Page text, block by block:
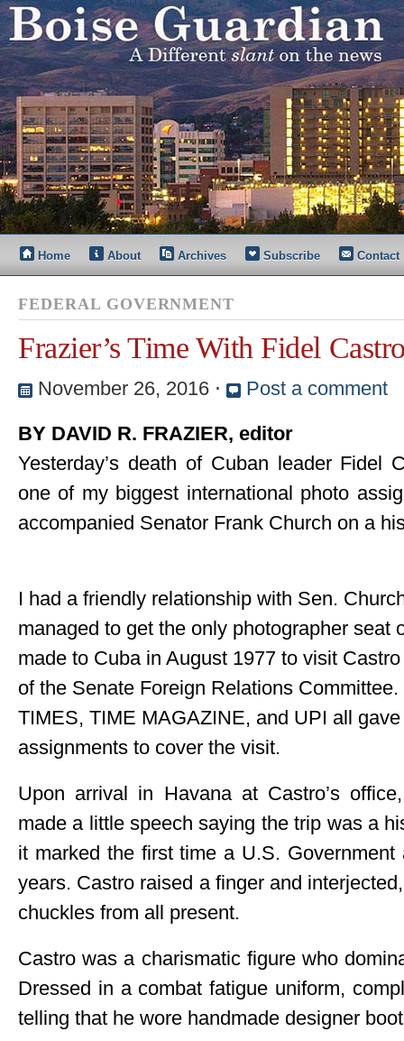
Home About Archives Subscribe Contact
FEDERAL GOVERNMENT
Frazier’s Time With Fidel
November 26, 2016 ⋅
Post a comment
BY DAVID R. FRAZIER, editor
Yesterday’s death of Cuban leader Fidel
one of my biggest international photo
accompanied Senator Frank Church on a
I had a friendly relationship with Sen.
managed to get the only photographer seat
made to Cuba in August 1977 to visit
of the Senate Foreign Relations
TIMES, TIME MAGAZINE, and UPI all
assignments to cover the visit.
Upon arrival in Havana at Castro’s
made a little speech saying the trip was a
it marked the first time a U.S.
years. Castro raised a finger and
chuckles from all present.
Castro was a charismatic figure who
Dressed in a combat fatigue uniform,
telling that he wore handmade designer